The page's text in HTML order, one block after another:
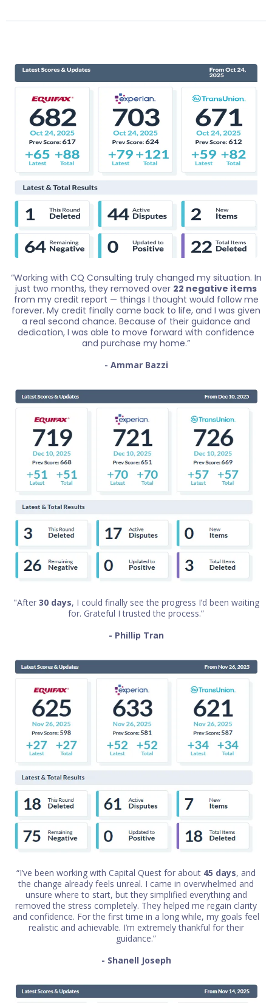
“Working with CQ Consulting truly changed my situation. In
just two months, they removed over 22 negative items
from my credit report — things I thought would follow me
forever. My credit finally came back to life, and I was given
a real second chance. Because of their guidance and
dedication, I was able to move forward with confidence
and purchase my home.”
- Ammar Bazzi
"After 30 days, I could finally see the progress I’d been waiting
for. Grateful I trusted the process.”
- Phillip Tran
“I’ve been working with Capital Quest for about 45 days, and
the change already feels unreal. I came in overwhelmed and
unsure where to start, but they simplified everything and
removed the stress completely. They helped me regain clarity
and confidence. For the first time in a long while, my goals feel
realistic and achievable. I’m extremely thankful for their
guidance.”
- Shanell Joseph